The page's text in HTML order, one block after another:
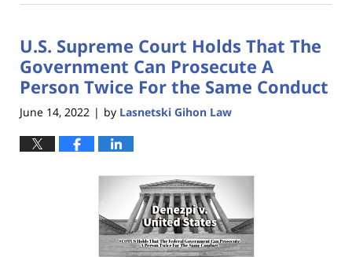
22,
1:19
pm
U.S. Supreme Court Holds That The
Government Can Prosecute A
Person Twice For the Same Conduct
June 14, 2022 | by Lasnetski Gihon Law